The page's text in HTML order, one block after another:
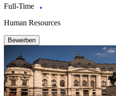
Full-Time
Human Resources
Bewerben